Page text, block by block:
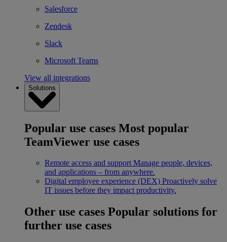
Salesforce
Zendesk
Slack
Microsoft Teams
View all integrations
Solutions
Popular use cases Most popular
TeamViewer use cases
Remote access and support Manage people, devices,
and applications – from anywhere.
Digital employee experience (DEX) Proactively solve
IT issues before they impact productivity.
Other use cases Popular solutions for
further use cases